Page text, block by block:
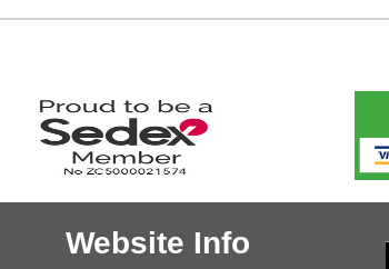
Website Info